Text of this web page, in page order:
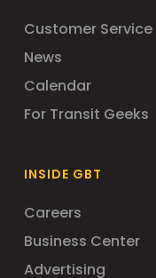
Customer Service
News
Calendar
For Transit Geeks
INSIDE GBT
Careers
Business Center
Advertising